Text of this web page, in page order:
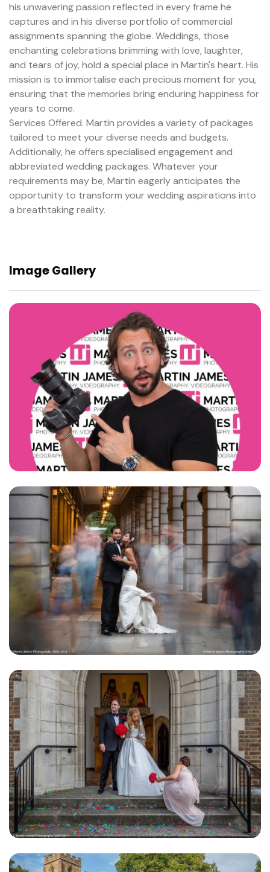
his unwavering passion reflected in every frame he
captures and in his diverse portfolio of commercial
assignments spanning the globe. Weddings, those
enchanting celebrations brimming with love, laughter,
and tears of joy, hold a special place in Martin's heart. His
mission is to immortalise each precious moment for you,
ensuring that the memories bring enduring happiness for
years to come.
Services Offered. Martin provides a variety of packages
tailored to meet your diverse needs and budgets.
Additionally, he offers specialised engagement and
abbreviated wedding packages. Whatever your
requirements may be, Martin eagerly anticipates the
opportunity to transform your wedding aspirations into
a breathtaking reality.
Image Gallery